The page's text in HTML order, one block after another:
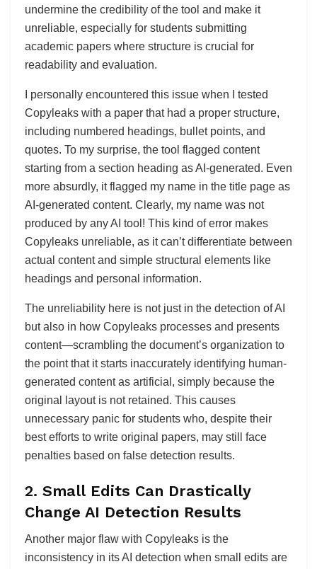
undermine the credibility of the tool and make it
unreliable, especially for students submitting
academic papers where structure is crucial for
readability and evaluation.
I personally encountered this issue when I tested
Copyleaks with a paper that had a proper structure,
including numbered headings, bullet points, and
quotes. To my surprise, the tool flagged content
starting from a section heading as AI-generated. Even
more absurdly, it flagged my name in the title page as
AI-generated content. Clearly, my name was not
produced by any AI tool! This kind of error makes
Copyleaks unreliable, as it can’t differentiate between
actual content and simple structural elements like
headings and personal information.
The unreliability here is not just in the detection of AI
but also in how Copyleaks processes and presents
content—scrambling the document’s organization to
the point that it starts inaccurately identifying human-
generated content as artificial, simply because the
original layout is not retained. This causes
unnecessary panic for students who, despite their
best efforts to write original papers, may still face
penalties based on false detection results.
2. Small Edits Can Drastically
Change AI Detection Results
Another major flaw with Copyleaks is the
inconsistency in its AI detection when small edits are